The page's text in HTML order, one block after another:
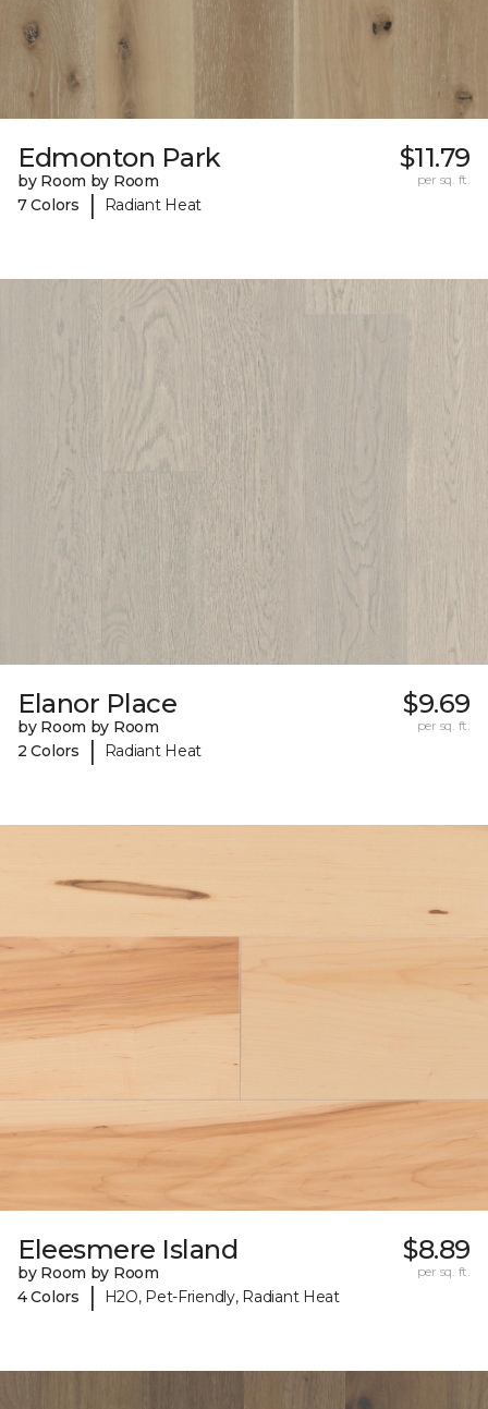
Edmonton Park
by Room by Room
7 Colors
| Radiant Heat
$11.79
per sq. ft.
Elanor Place
by Room by Room
2 Colors
| Radiant Heat
$9.69
per sq. ft.
Eleesmere Island
by Room by Room
4 Colors
| H2O, Pet-Friendly, Radiant Heat
$8.89
per sq. ft.